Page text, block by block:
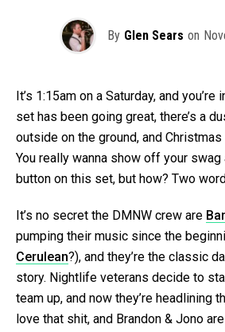
By Glen Sears on
It’s 1:15am on a Saturday, and you’re
set has been going great, there’s a
outside on the ground, and
You really wanna show off your swag
button on this set, but how? Two
It’s no secret the DMNW crew are
pumping their music since the
Cerulean?), and they’re the classic
story. Nightlife veterans decide to
team up, and now they’re headlining
love that shit, and Brandon & Jono